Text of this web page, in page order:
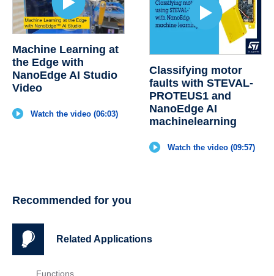
Machine Learning at
the Edge with
NanoEdge AI Studio
Video
Watch the video (06:03)
Classifying motor
faults with STEVAL-
PROTEUS1 and
NanoEdge AI
machinelearning
Watch the video (09:57)
Recommended for you
Related Applications
Functions